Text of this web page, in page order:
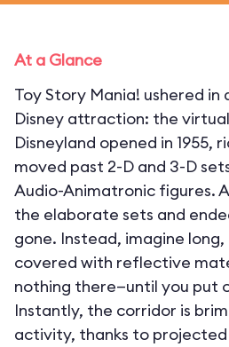
At a Glance
Toy Story Mania! ushered
Disney attraction: the
Disneyland opened in 1955,
moved past 2-D and 3-D
Audio-Animatronic figures.
the elaborate sets and
gone. Instead, imagine
covered with reflective
nothing there—until you put
Instantly, the corridor is
activity, thanks to